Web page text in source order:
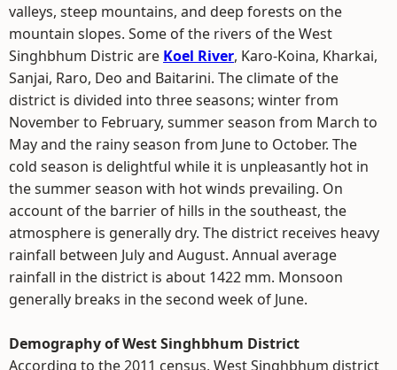
valleys, steep mountains, and deep forests on the
mountain slopes. Some of the rivers of the West
Singhbhum Distric are Koel River, Karo-Koina, Kharkai,
Sanjai, Raro, Deo and Baitarini. The climate of the
district is divided into three seasons; winter from
November to February, summer season from March to
May and the rainy season from June to October. The
cold season is delightful while it is unpleasantly hot in
the summer season with hot winds prevailing. On
account of the barrier of hills in the southeast, the
atmosphere is generally dry. The district receives heavy
rainfall between July and August. Annual average
rainfall in the district is about 1422 mm. Monsoon
generally breaks in the second week of June.
Demography of West Singhbhum District
According to the 2011 census, West Singhbhum district